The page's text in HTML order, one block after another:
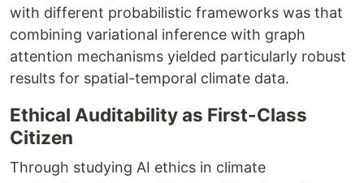
with different probabilistic frameworks was that
combining variational inference with graph
attention mechanisms yielded particularly robust
results for spatial-temporal climate data.
Ethical Auditability as First-Class
Citizen
Through studying AI ethics in climate